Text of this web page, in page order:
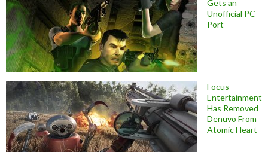
Gets an
Unofficial PC
Port
Focus
Entertainment
Has Removed
Denuvo From
Atomic Heart